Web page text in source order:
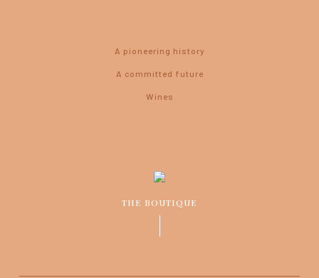
A pioneering history
A committed future
Wines
THE BOUTIQUE